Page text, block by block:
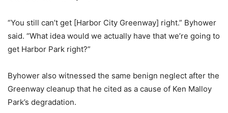
“You still can’t get [Harbor City Greenway] right.” Byhower
said. “What idea would we actually have that we’re going to
get Harbor Park right?”
Byhower also witnessed the same benign neglect after the
Greenway cleanup that he cited as a cause of Ken Malloy
Park’s degradation.